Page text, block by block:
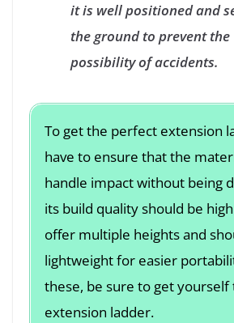
it is well positioned and
the ground to prevent the
possibility of accidents.
To get the perfect extension
have to ensure that the
handle impact without being
its build quality should be
offer multiple heights and
lightweight for easier
these, be sure to get
extension ladder.